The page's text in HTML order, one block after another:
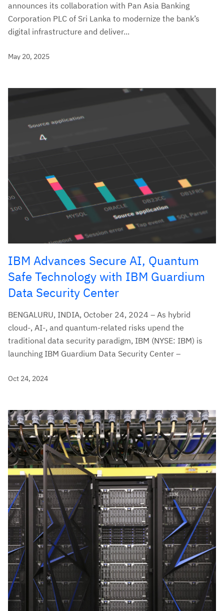
announces its collaboration with Pan Asia Banking
Corporation PLC of Sri Lanka to modernize the bank’s
digital infrastructure and deliver...
May 20, 2025
IBM Advances Secure AI, Quantum
Safe Technology with IBM Guardium
Data Security Center
BENGALURU, INDIA, October 24, 2024 – As hybrid
cloud-, AI-, and quantum-related risks upend the
traditional data security paradigm, IBM (NYSE: IBM) is
launching IBM Guardium Data Security Center –
Oct 24, 2024